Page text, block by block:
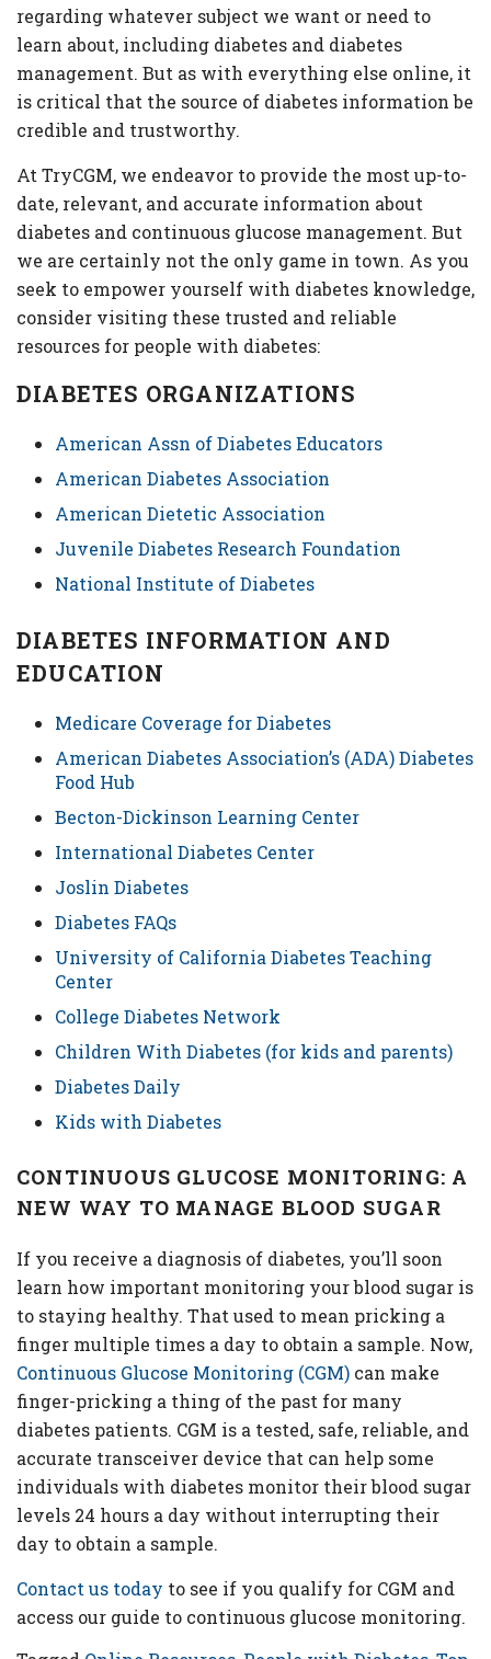
regarding whatever subject we want or need to
learn about, including diabetes and diabetes
management. But as with everything else online, it
is critical that the source of diabetes information be
credible and trustworthy.
At TryCGM, we endeavor to provide the most up-to-
date, relevant, and accurate information about
diabetes and continuous glucose management. But
we are certainly not the only game in town. As you
seek to empower yourself with diabetes knowledge,
consider visiting these trusted and reliable
resources for people with diabetes:
DIABETES ORGANIZATIONS
American Assn of Diabetes Educators
American Diabetes Association
American Dietetic Association
Juvenile Diabetes Research Foundation
National Institute of Diabetes
DIABETES INFORMATION AND
EDUCATION
Medicare Coverage for Diabetes
American Diabetes Association’s (ADA) Diabetes
Food Hub
Becton-Dickinson Learning Center
International Diabetes Center
Joslin Diabetes
Diabetes FAQs
University of California Diabetes Teaching
Center
College Diabetes Network
Children With Diabetes (for kids and parents)
Diabetes Daily
Kids with Diabetes
CONTINUOUS GLUCOSE MONITORING: A
NEW WAY TO MANAGE BLOOD SUGAR
If you receive a diagnosis of diabetes, you’ll soon
learn how important monitoring your blood sugar is
to staying healthy. That used to mean pricking a
finger multiple times a day to obtain a sample. Now,
Continuous Glucose Monitoring (CGM) can make
finger-pricking a thing of the past for many
diabetes patients. CGM is a tested, safe, reliable, and
accurate transceiver device that can help some
individuals with diabetes monitor their blood sugar
levels 24 hours a day without interrupting their
day to obtain a sample.
Contact us today to see if you qualify for CGM and
access our guide to continuous glucose monitoring.